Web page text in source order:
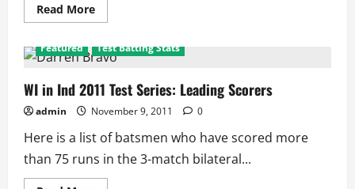
Read MoreRead
more
Player
Performance
Test
Series
Featured Test Batting Stats
WI in Ind 2011 Test Series: Leading Scorers
admin November 9, 2011 0
Here is a list of batsmen who have scored more
than 75 runs in the 3-match bilateral...